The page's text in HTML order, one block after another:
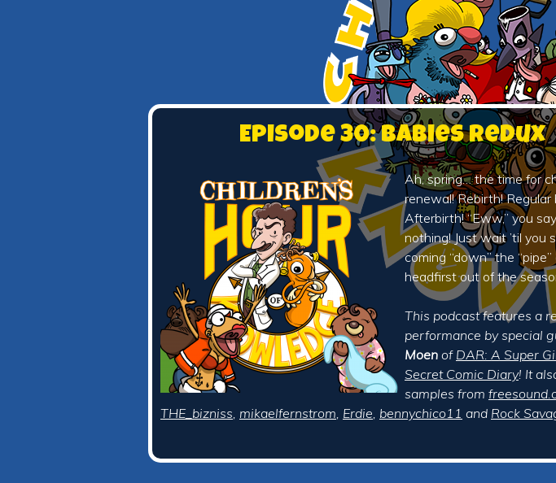
Episode 30: Babies Redux
Ah, spring… the time for
renewal! Rebirth! Regular
Afterbirth! “Eww,” you
nothing! Just wait ’til you
coming “down” the
headfirst out of the
This podcast features a
performance by special
Moen of DAR: A Super
Secret Comic Diary! It
samples from
THE_bizniss, mikaelfernstrom, Erdie, bennychico11 and Rock